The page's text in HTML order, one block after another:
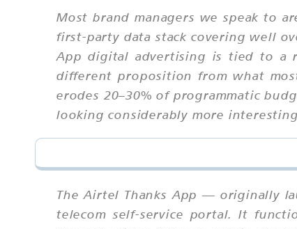
Most brand managers we speak to
first-party data stack covering well
App digital advertising is tied to a
different proposition from what
erodes 20–30% of programmatic
looking considerably more
The Airtel Thanks App — originally
telecom self-service portal. It